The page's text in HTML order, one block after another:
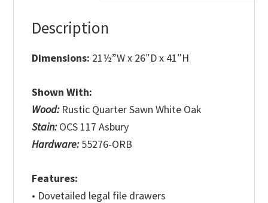
Description
Dimensions: 21½”W x 26″D x 41″H
Shown With:
Wood: Rustic Quarter Sawn White Oak
Stain:OCS 117 Asbury
Hardware:55276-ORB
Features:
• Dovetailed legal file drawers